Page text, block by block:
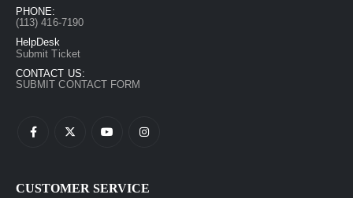
PHONE:
(113) 416-7190
HelpDesk
Submit Ticket
CONTACT US:
SUBMIT CONTACT FORM
CUSTOMER SERVICE